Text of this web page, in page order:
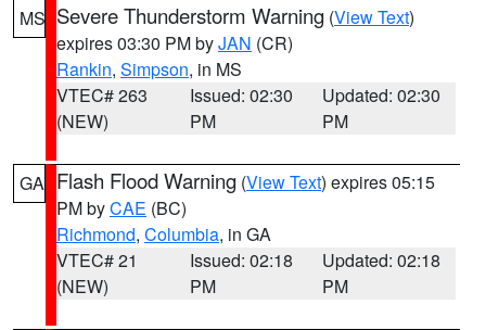
MS Severe Thunderstorm Warning (View Text)
expires 03:30 PM byJAN (CR)
Rankin, Simpson, in MS
VTEC# 263
(NEW)
Issued: 02:30
PM
Updated: 02:30
PM
GA Flash Flood Warning (View Text) expires 05:15
PM byCAE (BC)
Richmond, Columbia, in GA
VTEC# 21
(NEW)
Issued: 02:18
PM
Updated: 02:18
PM